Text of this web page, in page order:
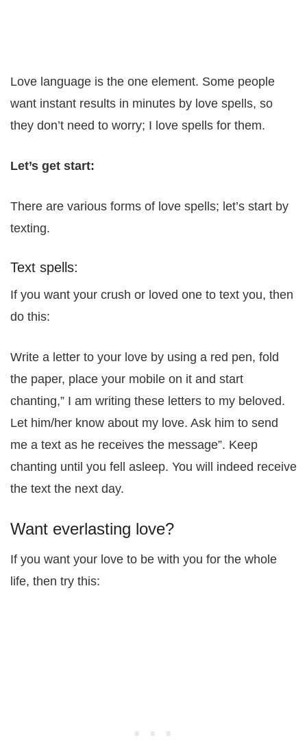
Love language is the one element. Some people
want instant results in minutes by love spells, so
they don’t need to worry; I love spells for them.
Let’s get start:
There are various forms of love spells; let’s start by
texting.
Text spells:
If you want your crush or loved one to text you, then
do this:
Write a letter to your love by using a red pen, fold
the paper, place your mobile on it and start
chanting,” I am writing these letters to my beloved.
Let him/her know about my love. Ask him to send
me a text as he receives the message”. Keep
chanting until you fell asleep. You will indeed receive
the text the next day.
Want everlasting love?
If you want your love to be with you for the whole
life, then try this: